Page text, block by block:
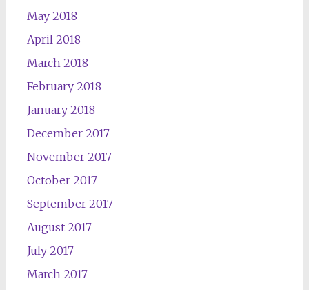
May 2018
April 2018
March 2018
February 2018
January 2018
December 2017
November 2017
October 2017
September 2017
August 2017
July 2017
March 2017